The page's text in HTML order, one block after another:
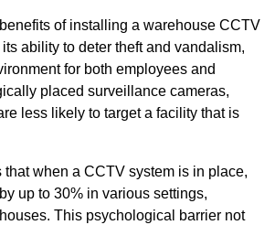
of installing a warehouse CCTV
ability to deter theft and vandalism,
for both employees and
placed surveillance cameras,
less likely to target a facility that is
that when a CCTV system is in place,
up to 30% in various settings,
This psychological barrier not